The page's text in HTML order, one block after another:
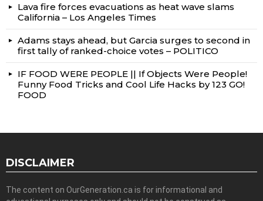
Lava fire forces evacuations as heat wave slams
California – Los Angeles Times
Adams stays ahead, but Garcia surges to second in
first tally of ranked-choice votes – POLITICO
IF FOOD WERE PEOPLE || If Objects Were People!
Funny Food Tricks and Cool Life Hacks by 123 GO!
FOOD
DISCLAIMER
The content on OurGeneration.ca is for informational and